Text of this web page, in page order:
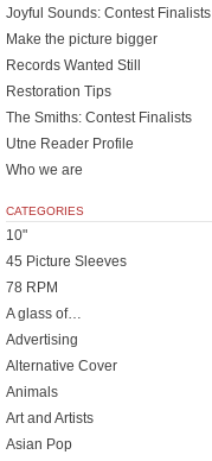
Joyful Sounds: Contest Finalists
Make the picture bigger
Records Wanted Still
Restoration Tips
The Smiths: Contest Finalists
Utne Reader Profile
Who we are
CATEGORIES
10"
45 Picture Sleeves
78 RPM
A glass of…
Advertising
Alternative Cover
Animals
Art and Artists
Asian Pop